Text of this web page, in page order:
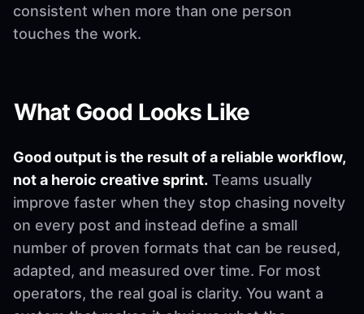
consistent when more than one person
touches the work.
What Good Looks Like
Good output is the result of a reliable workflow,
not a heroic creative sprint. Teams usually
improve faster when they stop chasing novelty
on every post and instead define a small
number of proven formats that can be reused,
adapted, and measured over time. For most
operators, the real goal is clarity. You want a